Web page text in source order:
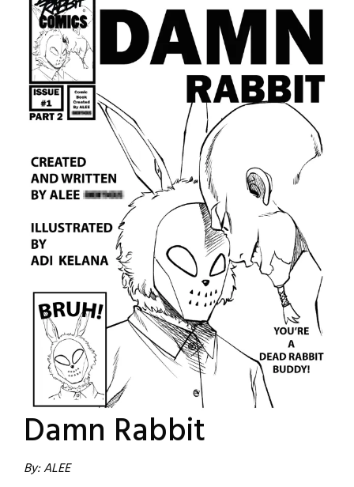
Damn Rabbit
By: ALEE